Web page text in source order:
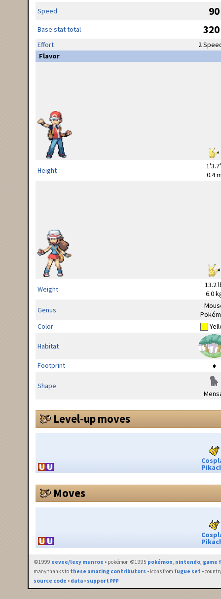
Speed 90
Base stat total 320
Effort
2
Flavor
Height
0.4
Weight
13.2
6.0
Genus
Color
Habitat
Footprint
Shape
Level-up moves
Moves
©1999 eevee/lexy munroe • pokémon ©1995 pokémon, nintendo, game
many thanks to these amazing contributors • icons from fugue set •
source code • data • support ₽₽₽